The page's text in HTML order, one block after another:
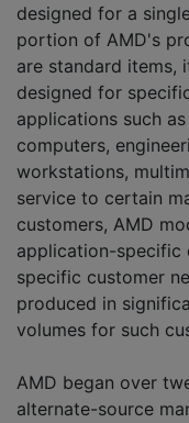
designed for a
portion of AMD's
are standard items,
designed for
applications such
computers,
workstations,
service to certain
customers, AMD
application-specific
specific customer
produced in
volumes for such
AMD began over
alternate-source